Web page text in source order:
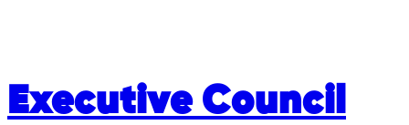
Executive Council